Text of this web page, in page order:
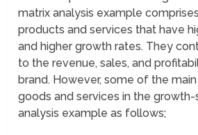
matrix analysis example
products and services that have
and higher growth rates. They
to the revenue, sales, and
brand. However, some of the
goods and services in the growth-
analysis example as follows;